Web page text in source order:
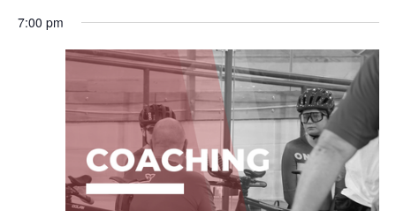
Views
date.
7:00 pm